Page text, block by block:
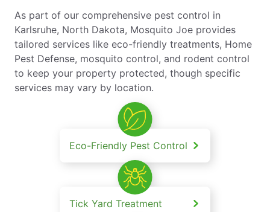
As part of our comprehensive pest control in
Karlsruhe, North Dakota, Mosquito Joe provides
tailored services like eco-friendly treatments, Home
Pest Defense, mosquito control, and rodent control
to keep your property protected, though specific
services may vary by location.
Eco-Friendly Pest Control
Tick Yard Treatment